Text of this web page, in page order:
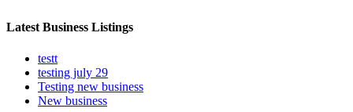
Latest Business Listings
testt
testing july 29
Testing new business
New business